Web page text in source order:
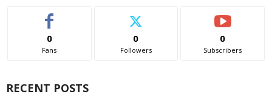
0
Fans
0
Followers
0
Subscribers
RECENT POSTS